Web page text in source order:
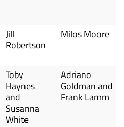
Jill
Robertson
Milos Moore
Toby
Haynes
and
Susanna
White
Adriano
Goldman and
Frank Lamm